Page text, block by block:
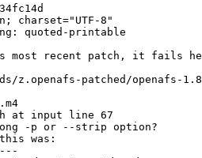
charset="UTF-8"
quoted-printable
most recent patch, it fails
z.openafs-patched/openafs-
at input line 67
-p or --strip option?
was: